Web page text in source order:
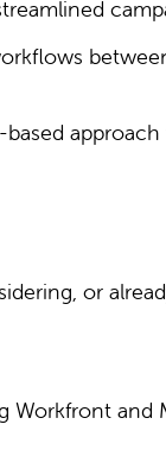
or
and